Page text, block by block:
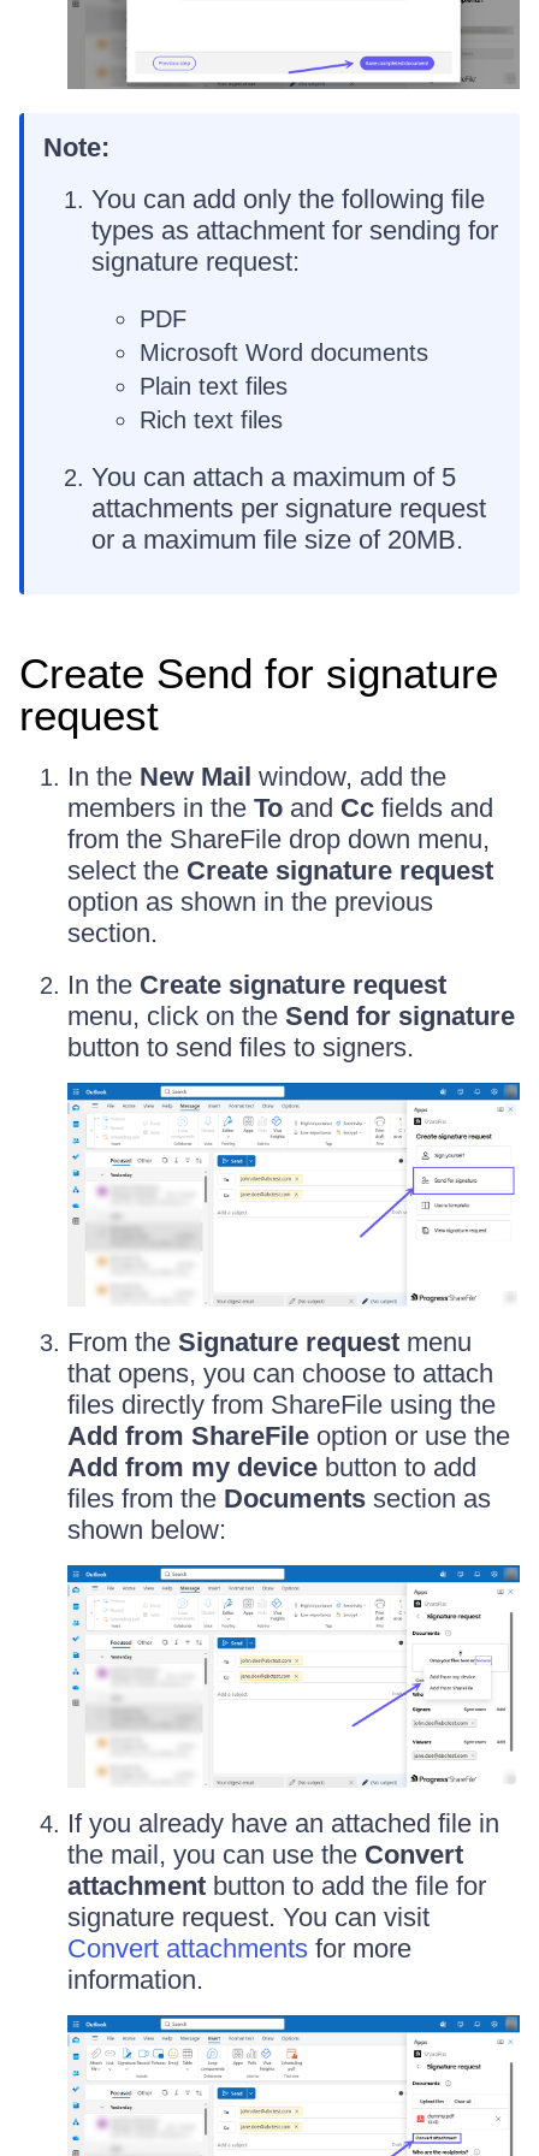
Note:
You can add only the following file
types as attachment for sending for
signature request:
PDF
Microsoft Word documents
Plain text files
Rich text files
You can attach a maximum of 5
attachments per signature request
or a maximum file size of 20MB.
Create Send for signature
request
In the New Mail window, add the
members in the To and Cc fields and
from the ShareFile drop down menu,
select the Create signature request
option as shown in the previous
section.
In the Create signature request
menu, click on the Send for signature
button to send files to signers.
From the Signature request menu
that opens, you can choose to attach
files directly from ShareFile using the
Add from ShareFile option or use the
Add from my device button to add
files from the Documents section as
shown below:
If you already have an attached file in
the mail, you can use the Convert
attachment button to add the file for
signature request. You can visit
Convert attachments for more
information.